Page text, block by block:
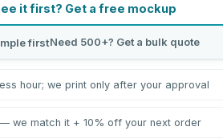
it first? Get a free mockup
firstNeed 500+? Get a bulk quote
hour; we print only after your approval
we match it + 10% off your next order